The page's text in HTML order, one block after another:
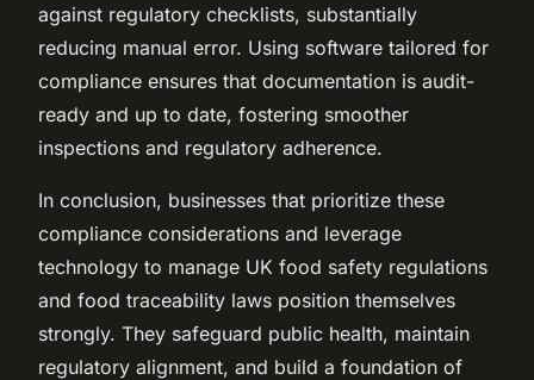
against regulatory checklists, substantially
reducing manual error. Using software tailored for
compliance ensures that documentation is audit-
ready and up to date, fostering smoother
inspections and regulatory adherence.
In conclusion, businesses that prioritize these
compliance considerations and leverage
technology to manage UK food safety regulations
and food traceability laws position themselves
strongly. They safeguard public health, maintain
regulatory alignment, and build a foundation of